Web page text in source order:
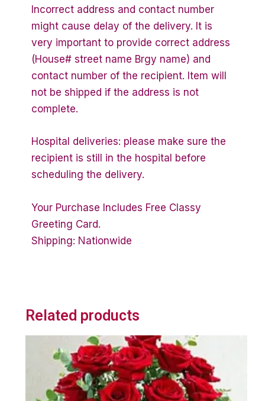
Incorrect address and contact number
might cause delay of the delivery. It is
very important to provide correct address
(House# street name Brgy name) and
contact number of the recipient. Item will
not be shipped if the address is not
complete.
Hospital deliveries: please make sure the
recipient is still in the hospital before
scheduling the delivery.
Your Purchase Includes Free Classy
Greeting Card.
Shipping: Nationwide
Related products